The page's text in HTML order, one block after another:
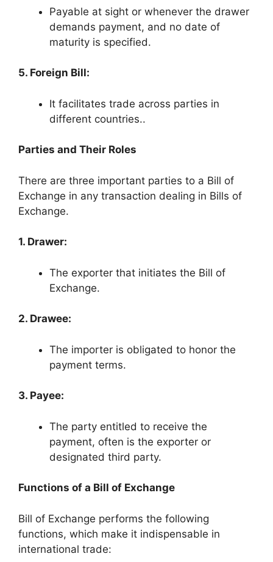
Payable at sight or whenever the drawer
demands payment, and no date of
maturity is specified.
5. Foreign Bill:
It facilitates trade across parties in
different countries..
Parties and Their Roles
There are three important parties to a Bill of
Exchange in any transaction dealing in Bills of
Exchange.
1. Drawer:
The exporter that initiates the Bill of
Exchange.
2. Drawee:
The importer is obligated to honor the
payment terms.
3. Payee:
The party entitled to receive the
payment, often is the exporter or
designated third party.
Functions of a Bill of Exchange
Bill of Exchange performs the following
functions, which make it indispensable in
international trade: